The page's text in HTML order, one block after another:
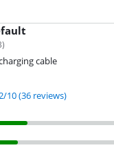
cable
on 36 reviews.
/10(36 reviews)